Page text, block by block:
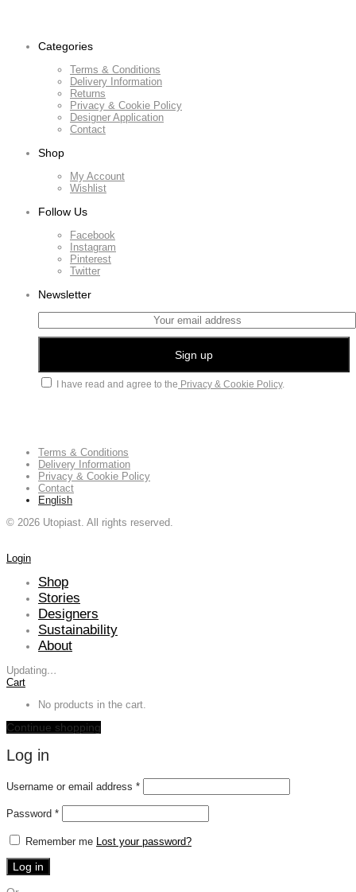
Categories
Terms & Conditions
Delivery Information
Returns
Privacy & Cookie Policy
Designer Application
Contact
Shop
My Account
Wishlist
Follow Us
Facebook
Instagram
Pinterest
Twitter
Newsletter
I have read and agree to the Privacy & Cookie Policy.
Terms & Conditions
Delivery Information
Privacy & Cookie Policy
Contact
English
© 2026 Utopiast. All rights reserved.
Login
Shop
Stories
Designers
Sustainability
About
Updating…
Cart
No products in the cart.
Continue shopping
Log in
Username or email address *Required
Password *Required
Remember me Lost your password?
Log in